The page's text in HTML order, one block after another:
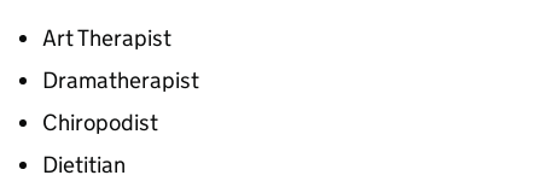
Art Therapist
Dramatherapist
Chiropodist
Dietitian